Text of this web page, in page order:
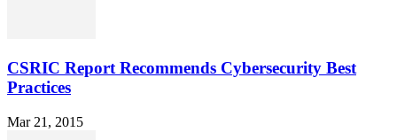
CSRIC Report Recommends Cybersecurity Best
Practices
Mar 21, 2015